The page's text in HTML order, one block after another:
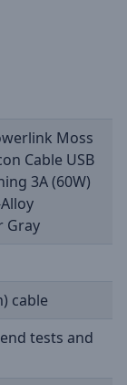
Moss
Cable USB
3A (60W)
Gray
cable
tests and